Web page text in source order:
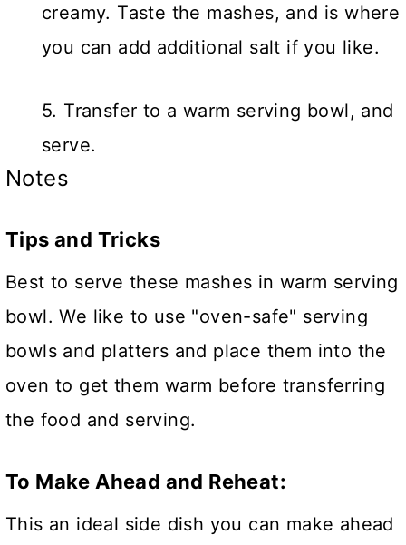
creamy. Taste the mashes, and is where
you can add additional salt if you like.
5. Transfer to a warm serving bowl, and
serve.
Notes
Tips and Tricks
Best to serve these mashes in warm serving
bowl. We like to use "oven-safe" serving
bowls and platters and place them into the
oven to get them warm before transferring
the food and serving.
To Make Ahead and Reheat:
This an ideal side dish you can make ahead